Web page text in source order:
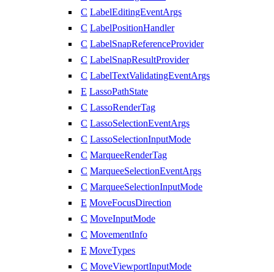
C LabelEditingEventArgs
C LabelPositionHandler
C LabelSnapReferenceProvider
C LabelSnapResultProvider
C LabelTextValidatingEventArgs
E LassoPathState
C LassoRenderTag
C LassoSelectionEventArgs
C LassoSelectionInputMode
C MarqueeRenderTag
C MarqueeSelectionEventArgs
C MarqueeSelectionInputMode
E MoveFocusDirection
C MoveInputMode
C MovementInfo
E MoveTypes
C MoveViewportInputMode